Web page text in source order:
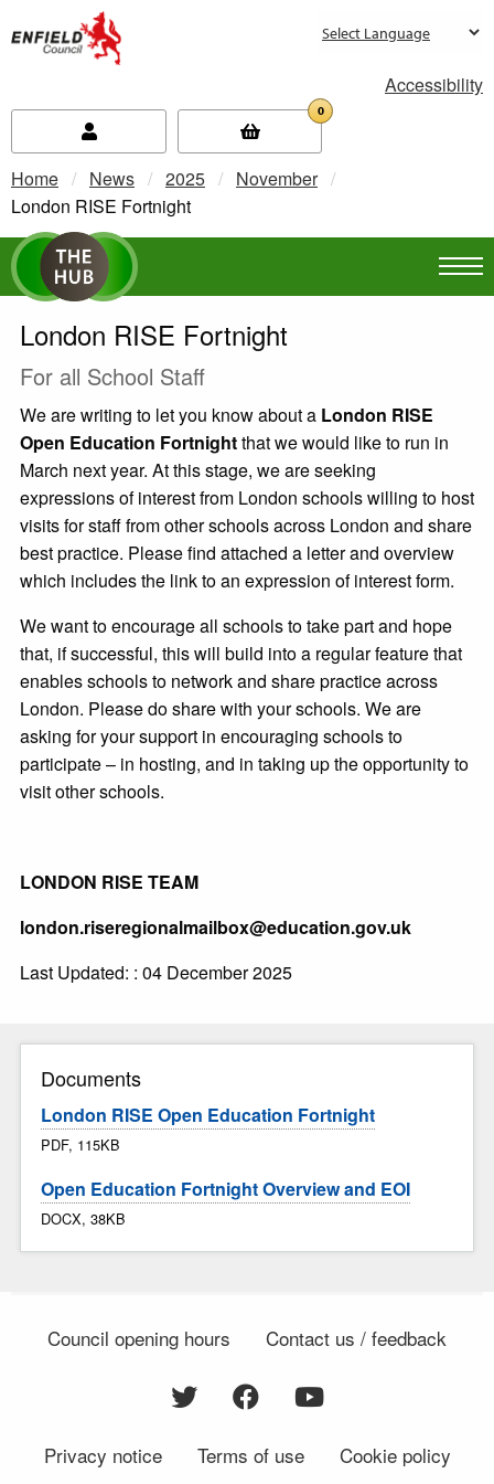
Accessibility
0
Home News 2025
November
Current:
London RISE Fortnight
London RISE Fortnight
For all School Staff
We are writing to let you know about a London RISE
Open Education Fortnightthat we would like to run in
March next year. At this stage, we are seeking
expressions of interest from London schools willing to host
visits for staff from other schools across London and share
best practice. Please find attached a letter and overview
which includes the link to an expression of interest form.
We want to encourage all schools to take part and hope
that, if successful, this will build into a regular feature that
enables schools to network and share practice across
London. Please do share with your schools. We are
asking for your support in encouraging schools to
participate – in hosting, and in taking up the opportunity to
visit other schools.
LONDON RISE TEAM
london.riseregionalmailbox@education.gov.uk
Last Updated: : 04 December 2025
Documents
London RISE Open Education Fortnight
PDF, 115KB
Open Education Fortnight Overview and EOI
DOCX, 38KB
Council opening hours Contact us / feedback
Privacy notice Terms of use Cookie policy